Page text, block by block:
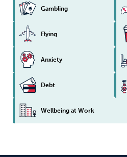
Gambling
Flying
Anxiety
Debt
Wellbeing at Work